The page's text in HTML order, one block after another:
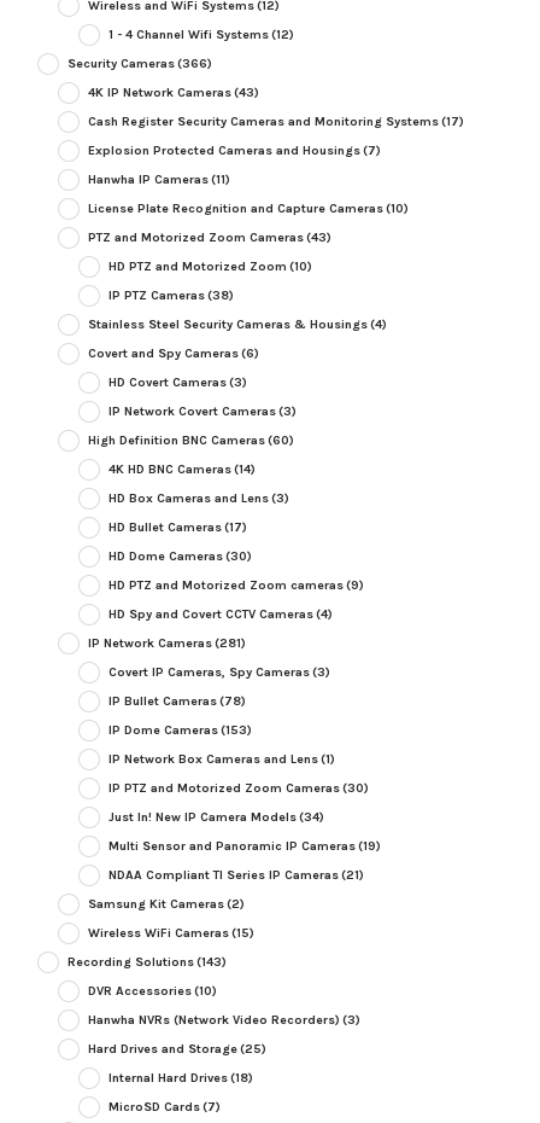
Wireless and WiFi Systems(12)
1 - 4 Channel Wifi Systems(12)
Security Cameras(366)
4K IP Network Cameras(43)
Cash Register Security Cameras and Monitoring Systems(17)
Explosion Protected Cameras and Housings(7)
Hanwha IP Cameras(11)
License Plate Recognition and Capture Cameras(10)
PTZ and Motorized Zoom Cameras(43)
HD PTZ and Motorized Zoom (10)
IP PTZ Cameras(38)
Stainless Steel Security Cameras & Housings(4)
Covert and Spy Cameras(6)
HD Covert Cameras(3)
IP Network Covert Cameras(3)
High Definition BNC Cameras(60)
4K HD BNC Cameras(14)
HD Box Cameras and Lens(3)
HD Bullet Cameras(17)
HD Dome Cameras(30)
HD PTZ and Motorized Zoom cameras(9)
HD Spy and Covert CCTV Cameras(4)
IP Network Cameras(281)
Covert IP Cameras, Spy Cameras(3)
IP Bullet Cameras(78)
IP Dome Cameras(153)
IP Network Box Cameras and Lens(1)
IP PTZ and Motorized Zoom Cameras(30)
Just In! New IP Camera Models(34)
Multi Sensor and Panoramic IP Cameras(19)
NDAA Compliant TI Series IP Cameras(21)
Samsung Kit Cameras(2)
Wireless WiFi Cameras(15)
Recording Solutions(143)
DVR Accessories(10)
Hanwha NVRs (Network Video Recorders) (3)
Hard Drives and Storage(25)
Internal Hard Drives(18)
MicroSD Cards(7)